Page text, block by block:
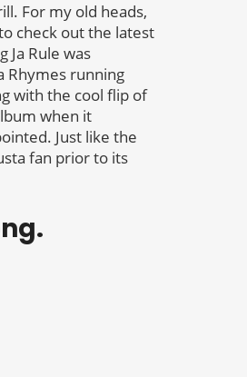
For my old heads,
check out the latest
Ja Rule was
Rhymes running
with the cool flip of
when it
Just like the
fan prior to its